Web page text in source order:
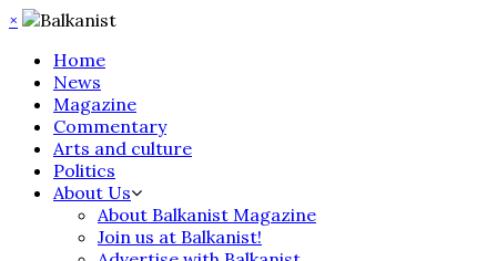
×
Home
News
Magazine
Commentary
Arts and culture
Politics
About Us
About Balkanist Magazine
Join us at Balkanist!